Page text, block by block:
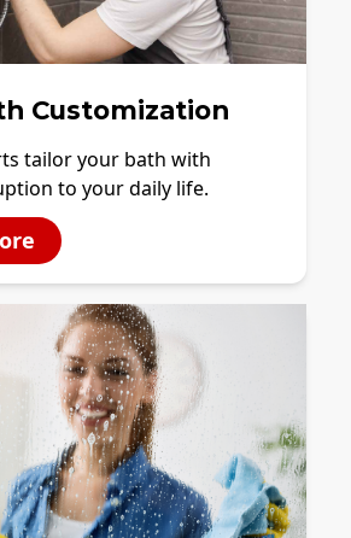
Customization
tailor your bath with
to your daily life.